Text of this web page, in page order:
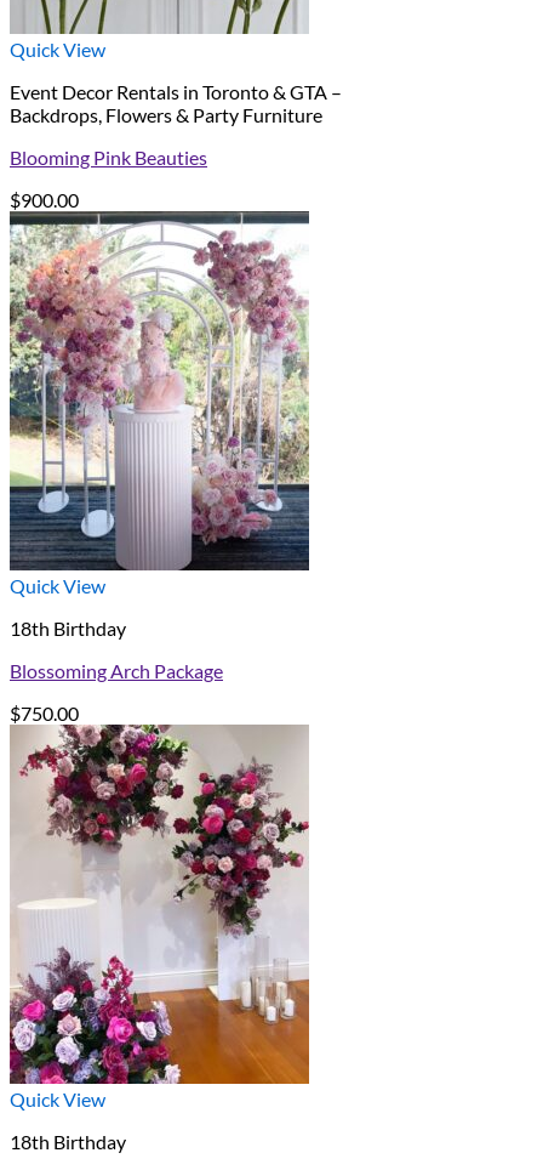
Quick View
Event Decor Rentals in Toronto & GTA –
Backdrops, Flowers & Party Furniture
Blooming Pink Beauties
$900.00
Quick View
18th Birthday
Blossoming Arch Package
$750.00
Quick View
18th Birthday